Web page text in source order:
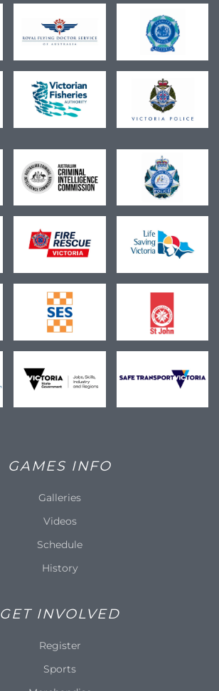
GAMES INFO
Galleries
Videos
Schedule
History
GET INVOLVED
Register
Sports